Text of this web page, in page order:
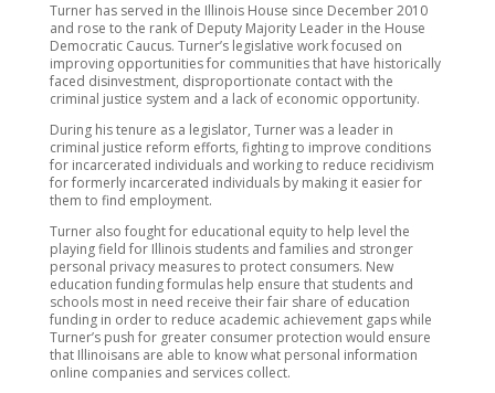
Turner has served in the Illinois House since December 2010
and rose to the rank of Deputy Majority Leader in the House
Democratic Caucus. Turner’s legislative work focused on
improving opportunities for communities that have historically
faced disinvestment, disproportionate contact with the
criminal justice system and a lack of economic opportunity.
During his tenure as a legislator, Turner was a leader in
criminal justice reform efforts, fighting to improve conditions
for incarcerated individuals and working to reduce recidivism
for formerly incarcerated individuals by making it easier for
them to find employment.
Turner also fought for educational equity to help level the
playing field for Illinois students and families and stronger
personal privacy measures to protect consumers. New
education funding formulas help ensure that students and
schools most in need receive their fair share of education
funding in order to reduce academic achievement gaps while
Turner’s push for greater consumer protection would ensure
that Illinoisans are able to know what personal information
online companies and services collect.